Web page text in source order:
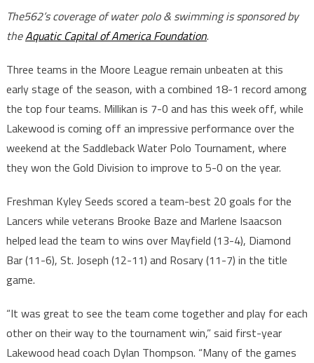
The562’s coverage of water polo & swimming is sponsored by
theAquatic Capital of America Foundation.
Three teams in the Moore League remain unbeaten at this
early stage of the season, with a combined 18-1 record among
the top four teams. Millikan is 7-0 and has this week off, while
Lakewood is coming off an impressive performance over the
weekend at the Saddleback Water Polo Tournament, where
they won the Gold Division to improve to 5-0 on the year.
Freshman Kyley Seeds scored a team-best 20 goals for the
Lancers while veterans Brooke Baze and Marlene Isaacson
helped lead the team to wins over Mayfield (13-4), Diamond
Bar (11-6), St. Joseph (12-11) and Rosary (11-7) in the title
game.
“It was great to see the team come together and play for each
other on their way to the tournament win,” said first-year
Lakewood head coach Dylan Thompson. “Many of the games